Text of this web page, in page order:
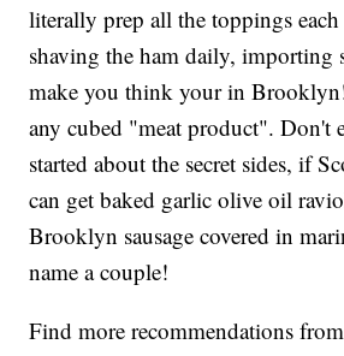
literally prep all the toppings
shaving the ham daily, importing
make you think your in
any cubed "meat product". Don't
started about the secret sides, if
can get baked garlic olive oil
Brooklyn sausage covered in
name a couple!
Find more recommendations